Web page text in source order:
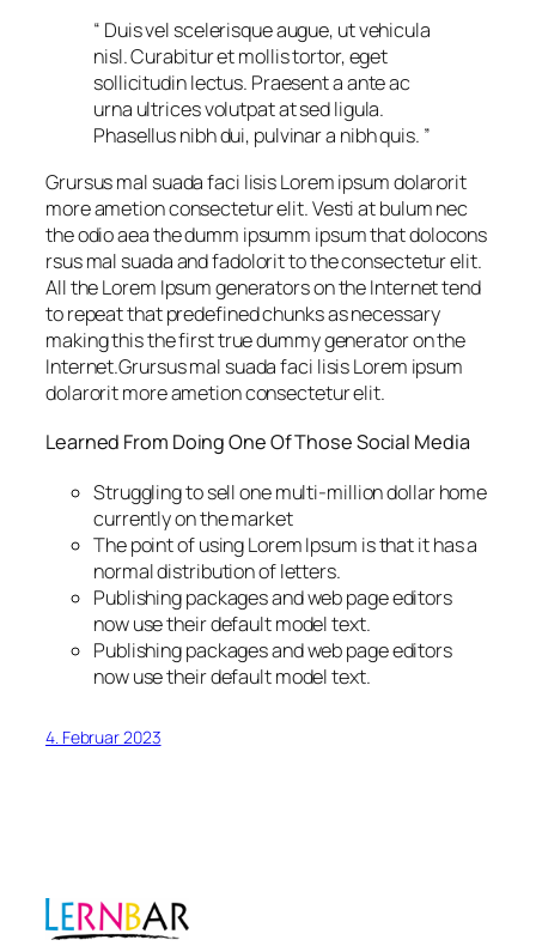
“ Duis vel scelerisque augue, ut vehicula
nisl. Curabitur et mollis tortor, eget
sollicitudin lectus. Praesent a ante ac
urna ultrices volutpat at sed ligula.
Phasellus nibh dui, pulvinar a nibh quis. ”
Grursus mal suada faci lisis Lorem ipsum dolarorit
more ametion consectetur elit. Vesti at bulum nec
the odio aea the dumm ipsumm ipsum that dolocons
rsus mal suada and fadolorit to the consectetur elit.
All the Lorem Ipsum generators on the Internet tend
to repeat that predefined chunks as necessary
making this the first true dummy generator on the
Internet.Grursus mal suada faci lisis Lorem ipsum
dolarorit more ametion consectetur elit.
Learned From Doing One Of Those Social Media
Struggling to sell one multi-million dollar home
currently on the market
The point of using Lorem Ipsum is that it has a
normal distribution of letters.
Publishing packages and web page editors
now use their default model text.
Publishing packages and web page editors
now use their default model text.
4. Februar 2023